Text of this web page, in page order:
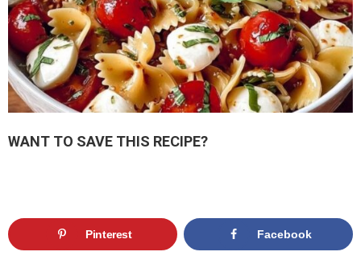
WANT TO SAVE THIS RECIPE?
Pinterest Facebook